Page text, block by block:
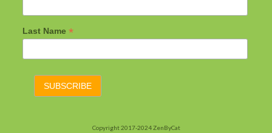
Last Name *
Copyright 2017-2024 ZenByCat